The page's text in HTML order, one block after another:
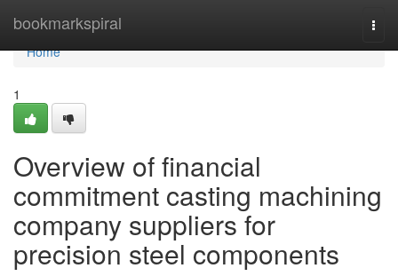
bookmarkspiral
Home
Home
1
Overview of financial
commitment casting machining
company suppliers for
precision steel components